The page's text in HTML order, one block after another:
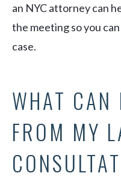
an NYC attorney can
the meeting so you
case.
WHAT CAN
FROM MY